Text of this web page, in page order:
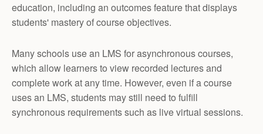
education, including an outcomes feature that displays
students' mastery of course objectives.
Many schools use an LMS for asynchronous courses,
which allow learners to view recorded lectures and
complete work at any time. However, even if a course
uses an LMS, students may still need to fulfill
synchronous requirements such as live virtual sessions.